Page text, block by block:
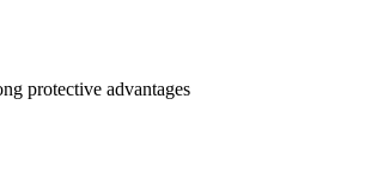
protective advantages